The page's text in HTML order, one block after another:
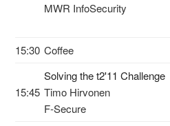
MWR InfoSecurity
15:30 Coffee
15:45
Solving the t2'11 Challenge
Timo Hirvonen
F-Secure